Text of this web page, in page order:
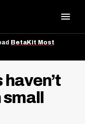
BetaKit Most